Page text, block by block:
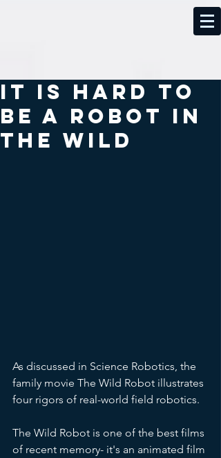
It is hard to
be a robot in
the wild
As discussed in Science Robotics, the
family movie The Wild Robot illustrates
four rigors of real-world field robotics.
The Wild Robot is one of the best films
of recent memory- it's an animated film